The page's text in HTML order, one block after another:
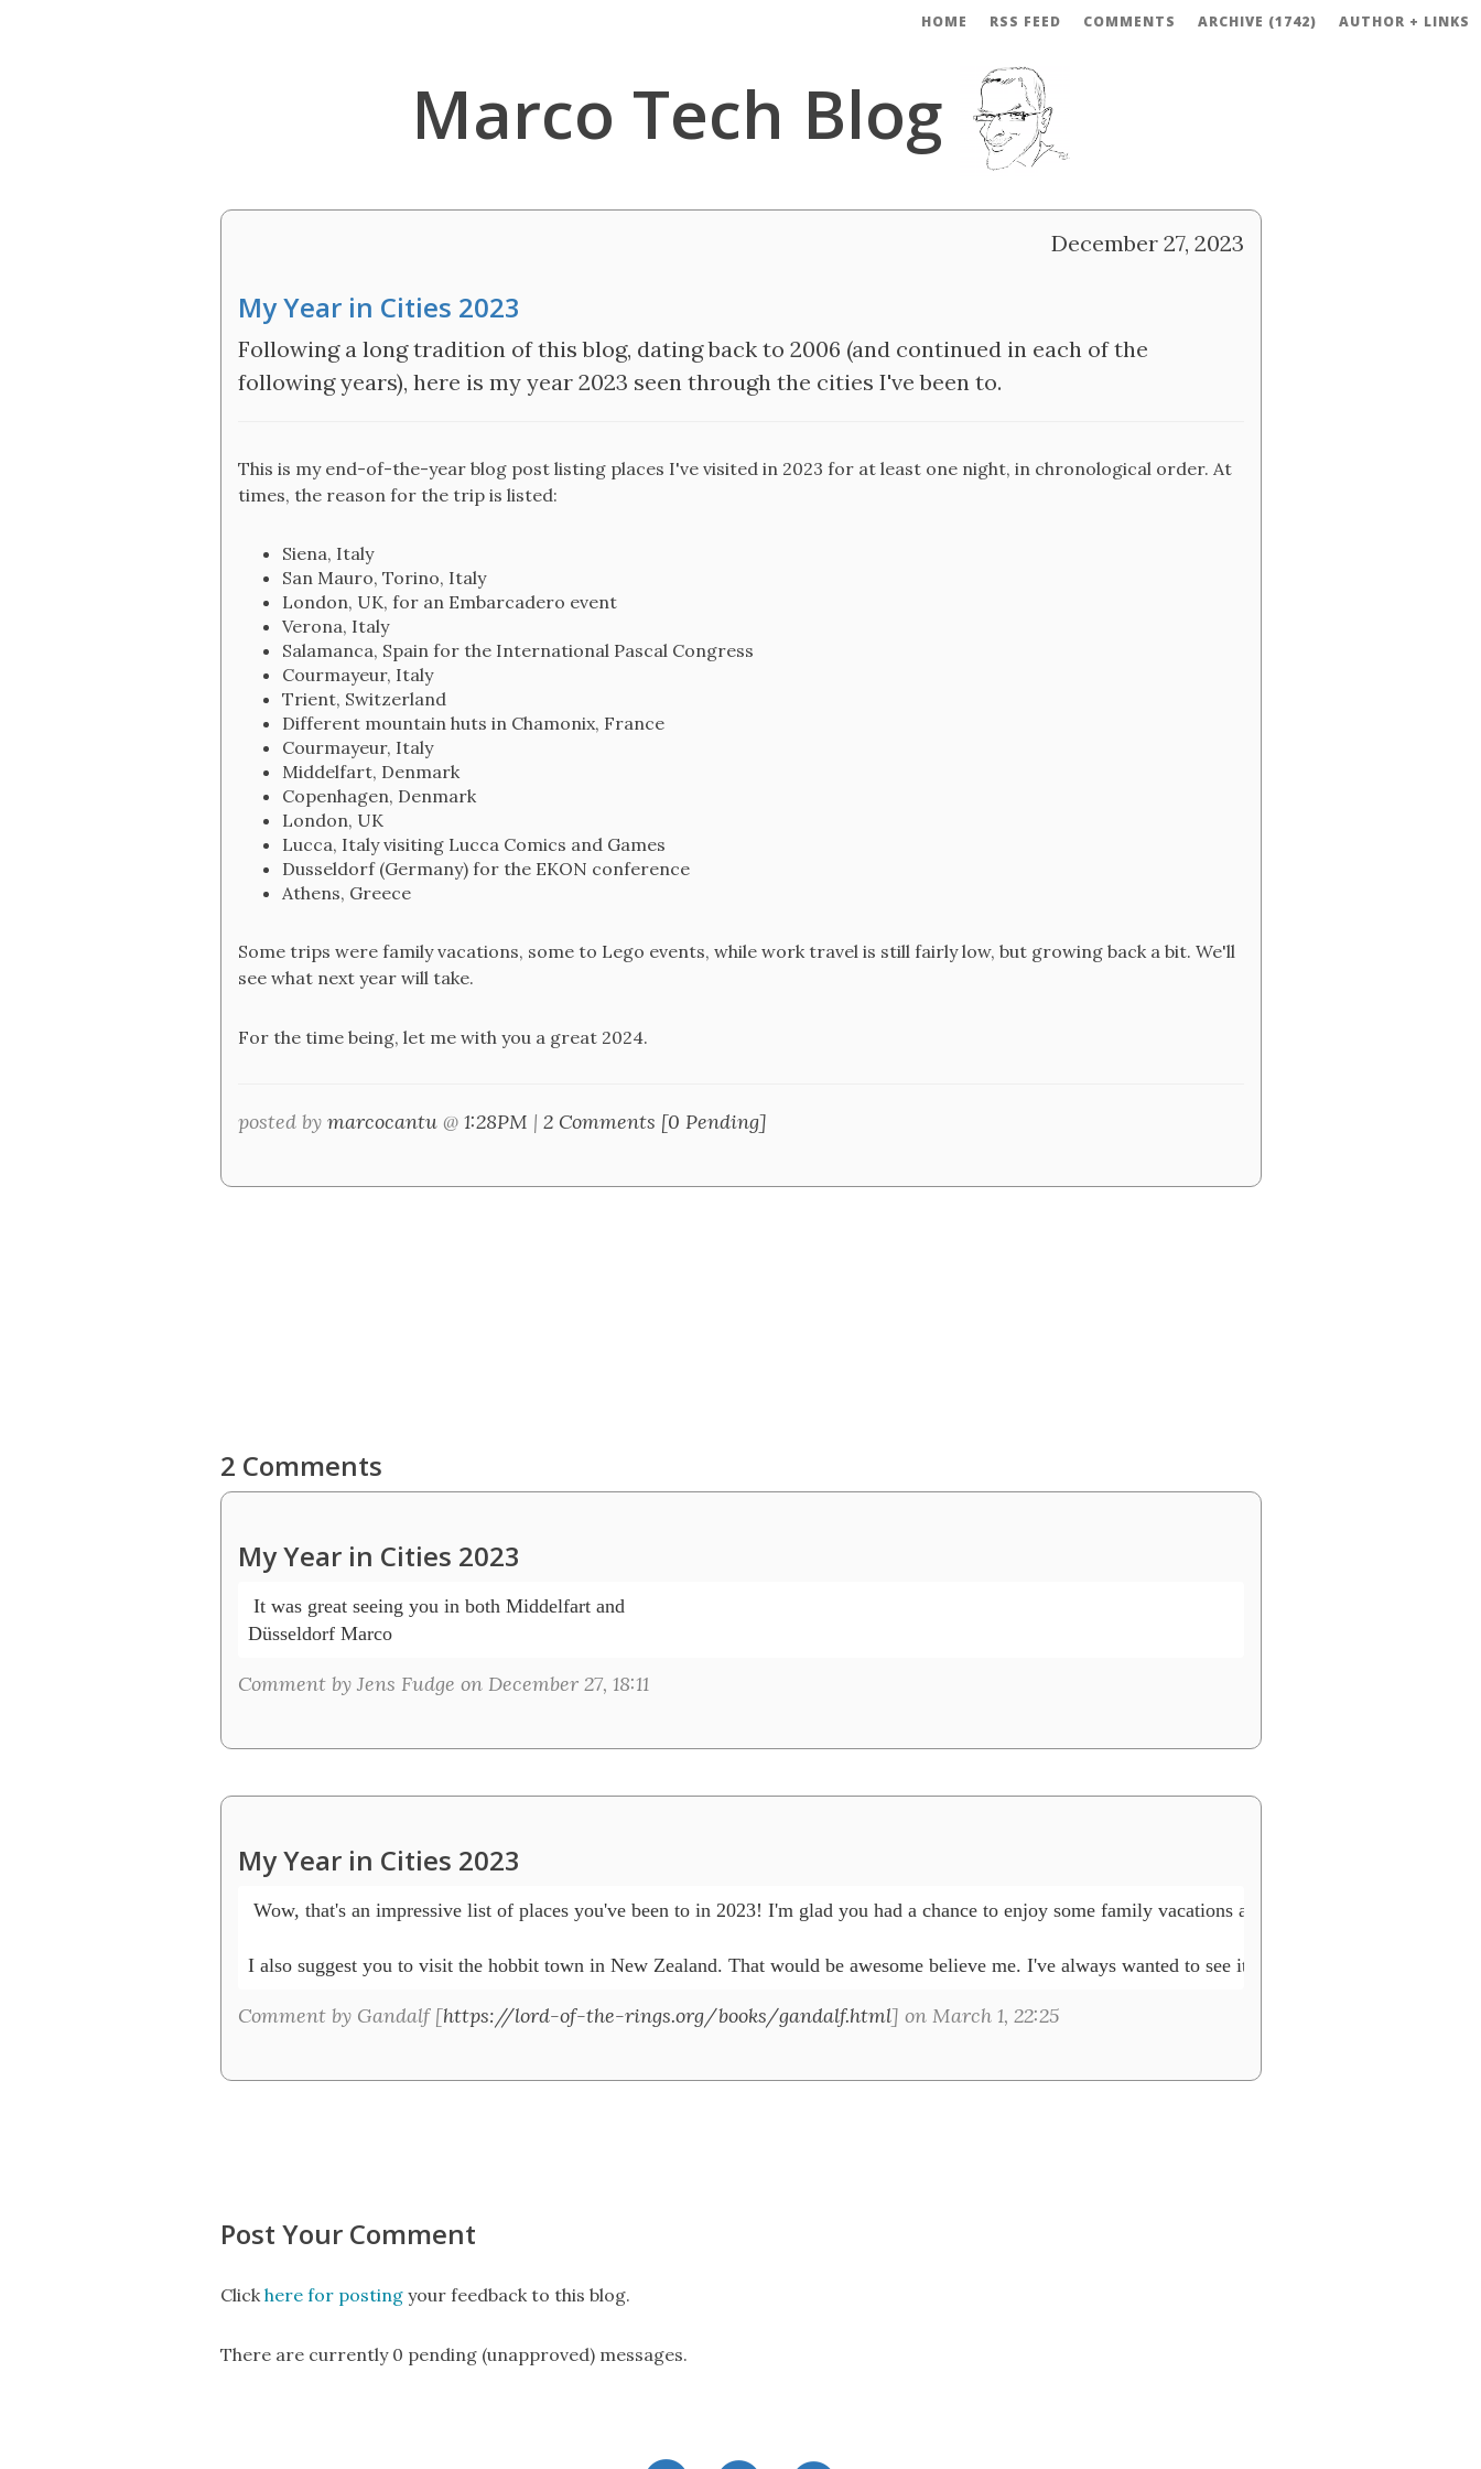
HOME RSS FEED COMMENTS ARCHIVE (1742) AUTHOR + LINKS
Marco Tech Blog
December 27, 2023
My Year in Cities 2023
Following a long tradition of this blog, dating back to 2006 (and continued in each of the
following years), here is my year 2023 seen through the cities I've been to.
This is my end-of-the-year blog post listing places I've visited in 2023 for at least one night, in chronological order. At
times, the reason for the trip is listed:
Siena, Italy
San Mauro, Torino, Italy
London, UK, for an Embarcadero event
Verona, Italy
Salamanca, Spain for the International Pascal Congress
Courmayeur, Italy
Trient, Switzerland
Different mountain huts in Chamonix, France
Courmayeur, Italy
Middelfart, Denmark
Copenhagen, Denmark
London, UK
Lucca, Italy visiting Lucca Comics and Games
Dusseldorf (Germany) for the EKON conference
Athens, Greece
Some trips were family vacations, some to Lego events, while work travel is still fairly low, but growing back a bit. We'll
see what next year will take.
For the time being, let me with you a great 2024.
posted by marcocantu@ 1:28PM | 2 Comments [0 Pending]
2 Comments
My Year in Cities 2023
It was great seeing you in both Middelfart and
Düsseldorf Marco
Comment by Jens Fudge on December 27, 18:11
My Year in Cities 2023
Wow, that's an impressive list of places you've been to in 2023! I'm glad you had a chance to enjoy some family vacations and Lego events, as well
I also suggest you to visit the hobbit town in New Zealand. That would be awesome believe me. I've always wanted to see it myself. Maybe you can
Comment by Gandalf [https://lord-of-the-rings.org/books/gandalf.html] on March 1, 22:25
Post Your Comment
Clickhere for postingyour feedback to this blog.
There are currently 0 pending (unapproved) messages.